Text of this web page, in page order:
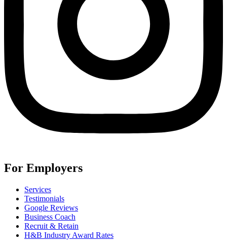
For Employers
Services
Testimonials
Google Reviews
Business Coach
Recruit & Retain
H&B Industry Award Rates